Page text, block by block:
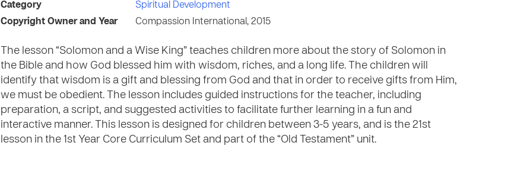
Category
Spiritual Development
Copyright Owner and Year
Compassion International, 2015
The lesson “Solomon and a Wise King” teaches children more about the story of Solomon in
the Bible and how God blessed him with wisdom, riches, and a long life. The children will
identify that wisdom is a gift and blessing from God and that in order to receive gifts from Him,
we must be obedient. The lesson includes guided instructions for the teacher, including
preparation, a script, and suggested activities to facilitate further learning in a fun and
interactive manner. This lesson is designed for children between 3-5 years, and is the 21st
lesson in the 1st Year Core Curriculum Set and part of the “Old Testament” unit.